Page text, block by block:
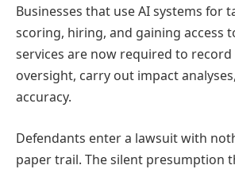
Businesses that use AI systems for
scoring, hiring, and gaining access
services are now required to
oversight, carry out impact
accuracy.
Defendants enter a lawsuit with
paper trail. The silent presumption